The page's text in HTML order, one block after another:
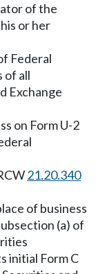
of the
or her
Federal
of all
Exchange
on Form U-2
21.20.340
of business
(a) of
initial Form C